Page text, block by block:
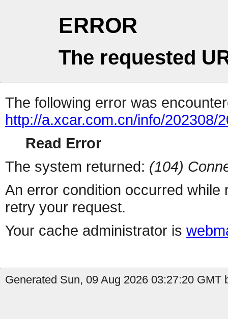
ERROR
The requested
The following error was
http://a.xcar.com.cn/info/202308/
Read Error
The system returned: (104)
An error condition occurred
retry your request.
Your cache administrator is
Generated Sun, 09 Aug 2026 03:27:20